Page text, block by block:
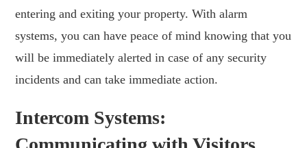
entering and exiting your property. With alarm
systems, you can have peace of mind knowing that you
will be immediately alerted in case of any security
incidents and can take immediate action.
Intercom Systems: